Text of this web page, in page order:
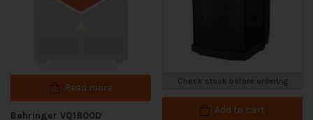
Read more
Behringer VQ1800D
Check stock before ordering
Add to cart